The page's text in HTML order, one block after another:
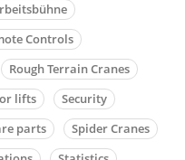
Controls
Rough Terrain Cranes
lifts
Security
parts
Spider Cranes